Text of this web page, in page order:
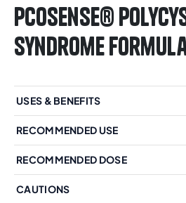
PCOSense®
syndrome
USES & BENEFITS
RECOMMENDED USE
RECOMMENDED DOSE
CAUTIONS